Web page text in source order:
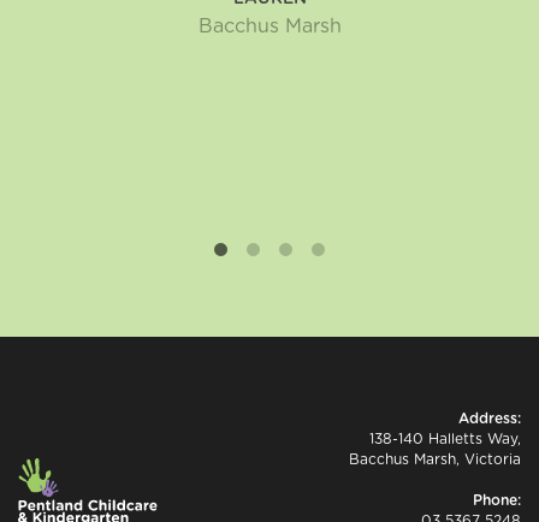
Bacchus Marsh
Address:
138-140 Halletts Way,
Bacchus Marsh, Victoria
Phone: